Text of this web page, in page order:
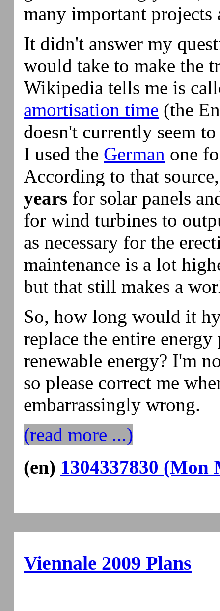
many important projects
It didn't answer my
would take to make the
Wikipedia tells me is
amortisation time (the
doesn't currently seem
I used the German one
According to that
years for solar panels
for wind turbines to
as necessary for the
maintenance is a lot
but that still makes a
So, how long would it
replace the entire
renewable energy? I'm
so please correct me
embarrassingly wrong.
(read more ...)
(en) 1304337830 (Mon
Viennale 2009 Plans